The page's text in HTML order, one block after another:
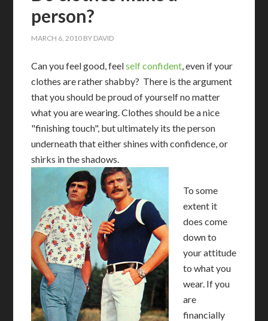
person?
MARCH 6, 2010 BY DAVID
Can you feel good, feelself confident, even if your
clothes are rather shabby? There is the argument
that you should be proud of yourself no matter
what you are wearing. Clothes should be a nice
"finishing touch", but ultimately its the person
underneath that either shines with confidence, or
shirks in the shadows.
To some
extent it
does come
down to
your attitude
to what you
wear. If you
are
financially